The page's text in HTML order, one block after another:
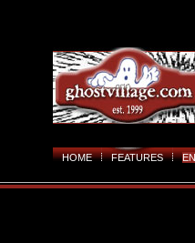
HOME FEATURES